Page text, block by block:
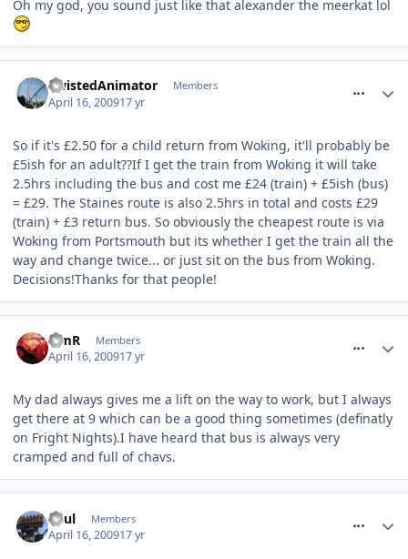
Oh my god, you sound just like that alexander the meerkat lol
TwistedAnimator Members
April 16, 200917 yr
So if it's £2.50 for a child return from Woking, it'll probably be
£5ish for an adult??If I get the train from Woking it will take
2.5hrs including the bus and cost me £24 (train) + £5ish (bus)
= £29. The Staines route is also 2.5hrs in total and costs £29
(train) + £3 return bus. So obviously the cheapest route is via
Woking from Portsmouth but its whether I get the train all the
way and change twice... or just sit on the bus from Woking.
Decisions!Thanks for that people!
TimR Members
April 16, 200917 yr
My dad always gives me a lift on the way to work, but I always
get there at 9 which can be a good thing sometimes (definatly
on Fright Nights).I have heard that bus is always very
cramped and full of chavs.
Paul Members
April 16, 200917 yr